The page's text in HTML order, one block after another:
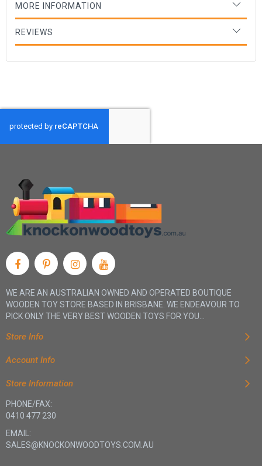
MORE INFORMATION
REVIEWS
WE ARE AN AUSTRALIAN OWNED AND OPERATED BOUTIQUE
WOODEN TOY STORE BASED IN BRISBANE. WE ENDEAVOUR TO
PICK ONLY THE VERY BEST WOODEN TOYS FOR YOU...
Store Info
Account Info
Store Information
PHONE/FAX:
0410 477 230
EMAIL:
SALES@KNOCKONWOODTOYS.COM.AU